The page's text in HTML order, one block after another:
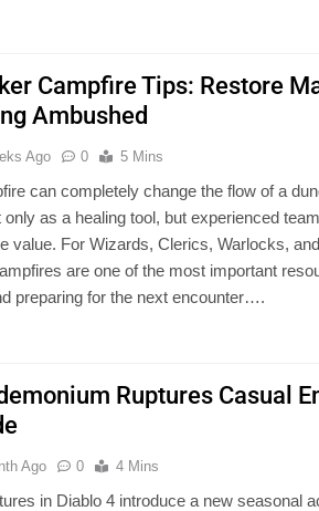
Campfire Tips: Restore
Ambushed
Ago 0 5 Mins
can completely change the flow of a
as a healing tool, but experienced
value. For Wizards, Clerics, Warlocks,
are one of the most important
preparing for the next encounter….
Ruptures Casual
Ago 0 4 Mins
in Diablo 4 introduce a new seasonal